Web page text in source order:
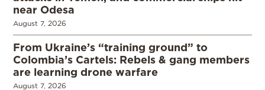
near Odesa
August 7, 2026
From Ukraine’s “training ground” to
Colombia’s Cartels: Rebels & gang members
are learning drone warfare
August 7, 2026